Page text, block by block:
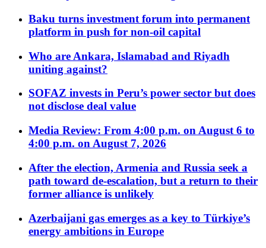
Baku turns investment forum into permanent
platform in push for non-oil capital
Who are Ankara, Islamabad and Riyadh
uniting against?
SOFAZ invests in Peru’s power sector but does
not disclose deal value
Media Review: From 4:00 p.m. on August 6 to
4:00 p.m. on August 7, 2026
After the election, Armenia and Russia seek a
path toward de-escalation, but a return to their
former alliance is unlikely
Azerbaijani gas emerges as a key to Türkiye’s
energy ambitions in Europe